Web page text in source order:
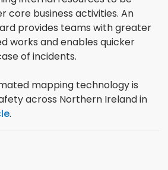
core business activities. An
provides teams with greater
works and enables quicker
of incidents.
mapping technology is
across Northern Ireland in
.